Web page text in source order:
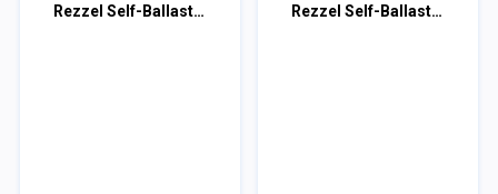
Rezzel Self-Ballasted LED Bulb 5w
Rezzel Self-Ballasted LED Bulb 30w